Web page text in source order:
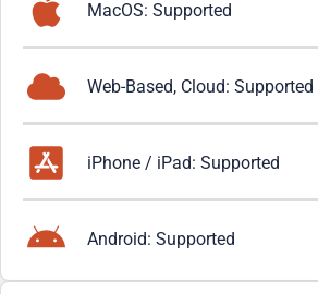
MacOS: Supported
Web-Based, Cloud: Supported
iPhone / iPad: Supported
Android: Supported